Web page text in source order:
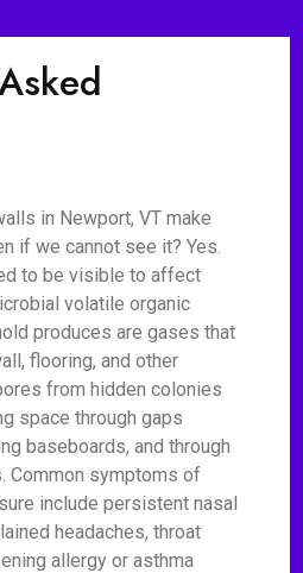
in Newport, VT make
if we cannot see it? Yes.
to be visible to affect
volatile organic
produces are gases that
flooring, and other
from hidden colonies
space through gaps
baseboards, and through
Common symptoms of
include persistent nasal
headaches, throat
allergy or asthma